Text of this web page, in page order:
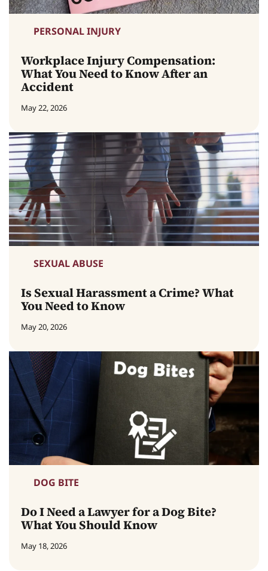
PERSONAL INJURY
Workplace Injury Compensation:
What You Need to Know After an
Accident
May 22, 2026
SEXUAL ABUSE
Is Sexual Harassment a Crime? What
You Need to Know
May 20, 2026
DOG BITE
Do I Need a Lawyer for a Dog Bite?
What You Should Know
May 18, 2026